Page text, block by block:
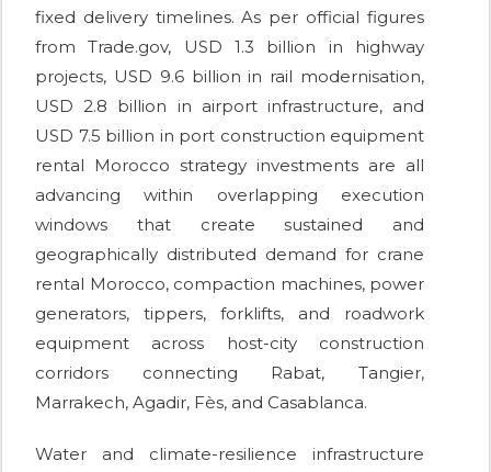
fixed delivery timelines. As per official figures
from Trade.gov, USD 1.3 billion in highway
projects, USD 9.6 billion in rail modernisation,
USD 2.8 billion in airport infrastructure, and
USD 7.5 billion in port construction equipment
rental Morocco strategy investments are all
advancing within overlapping execution
windows that create sustained and
geographically distributed demand for crane
rental Morocco, compaction machines, power
generators, tippers, forklifts, and roadwork
equipment across host-city construction
corridors connecting Rabat, Tangier,
Marrakech, Agadir, Fès, and Casablanca.
Water and climate-resilience infrastructure